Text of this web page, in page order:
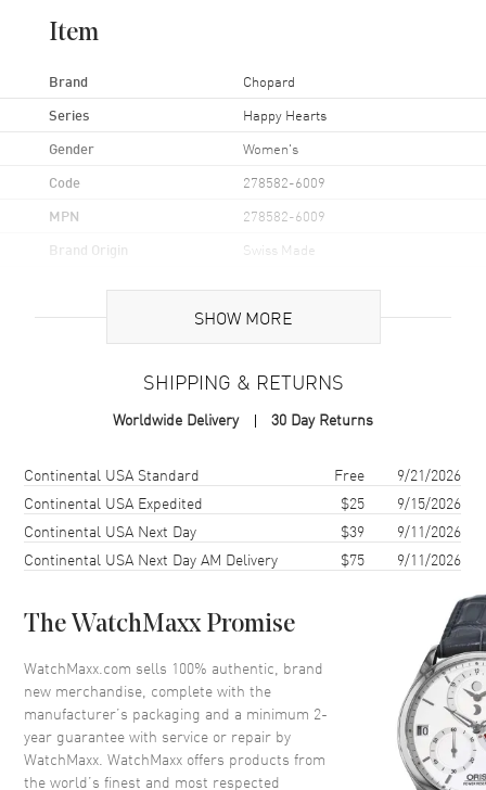
Item
Brand Chopard
Series Happy Hearts
Gender Women's
Code 278582-6009
MPN 278582-6009
Brand Origin Swiss Made
Case
Polished
Case Shape Round
Case Thickness
Case Back
Bezel Fixed. 18K Rose Gold
Crown Set with Sapphire
Dial
Dial Color Mother of Pearl
Dial Description
Polished Rose Gold Hands and
SHOW MORE
SHIPPING & RETURNS
Worldwide Delivery 30 Day Returns
Shipping methodCostEstimated arrival
Continental USA Standard Free
9/21/2026
Continental USA Expedited
$25
9/15/2026
Continental USA Next Day
$39
9/11/2026
Continental USA Next Day AM Delivery
$75 9/11/2026
The WatchMaxx Promise
WatchMaxx.com sells 100% authentic, brand
new merchandise, complete with the
manufacturer’s packaging and a minimum 2-
year guarantee with service or repair by
WatchMaxx. WatchMaxx offers products from
the world’s finest and most respected